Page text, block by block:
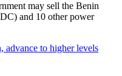
may sell the Benin
and 10 other power